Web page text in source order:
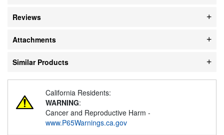
Reviews
Attachments
Similar Products
California Residents:
WARNING:
Cancer and Reproductive Harm -
www.P65Warnings.ca.gov